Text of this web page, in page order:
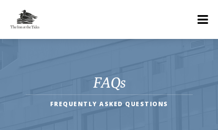
FAQs
FREQUENTLY ASKED QUESTIONS